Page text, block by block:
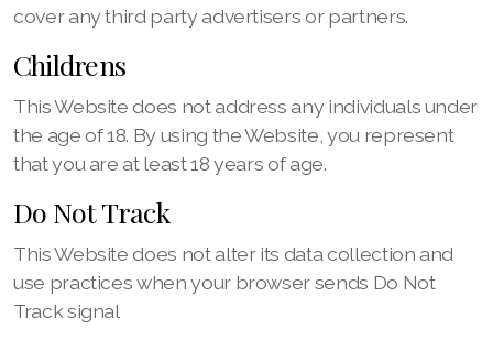
cover any third party advertisers or partners.
Childrens
This Website does not address any individuals under
the age of 18. By using the Website, you represent
that you are at least 18 years of age.
Do Not Track
This Website does not alter its data collection and
use practices when your browser sends Do Not
Track signal